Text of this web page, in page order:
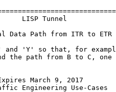
LISP Tunnel
Data Path from ITR to ETR
and 'Y' so that, for
the path from B to C, one
March 9, 2017
Engineering Use-Cases